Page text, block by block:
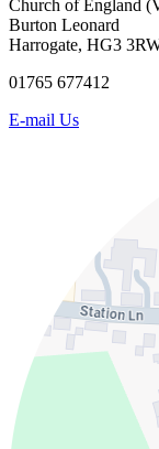
Church of England
Burton Leonard
Harrogate, HG3
01765 677412
E-mail Us